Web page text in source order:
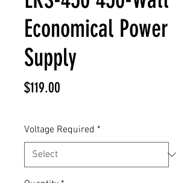
Economical Power
Supply
$119.00
Voltage Required *